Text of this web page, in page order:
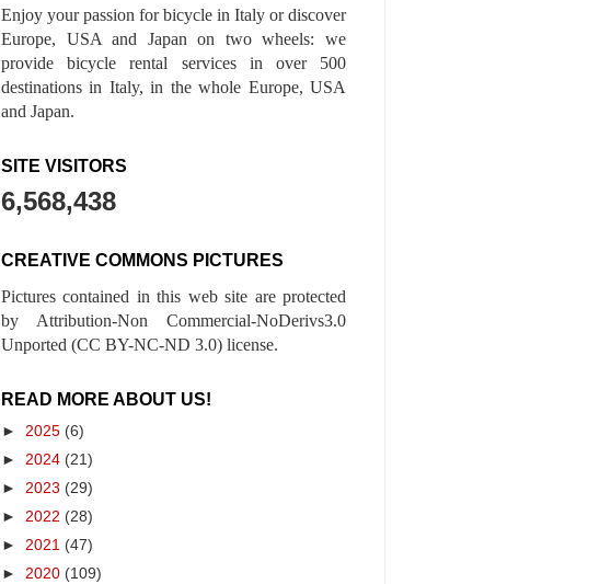
Enjoy your passion for bicycle in Italy or discover
Europe, USA and Japan on two wheels: we
provide bicycle rental services in over 500
destinations in Italy, in the whole Europe, USA
and Japan.
SITE VISITORS
6,568,438
CREATIVE COMMONS PICTURES
Pictures contained in this web site are protected
by Attribution-Non Commercial-NoDerivs3.0
Unported (CC BY-NC-ND 3.0) license.
READ MORE ABOUT US!
► 2025 (6)
► 2024 (21)
► 2023 (29)
► 2022 (28)
► 2021 (47)
► 2020 (109)